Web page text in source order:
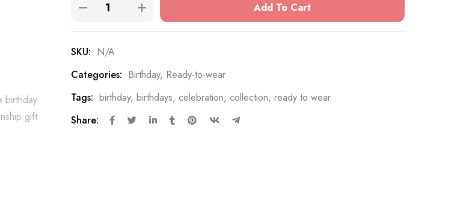
Add To Cart
SKU: N/A
Categories: Birthday, Ready-to-wear
Tags: birthday, birthdays, celebration, collection, ready to wear
Share: